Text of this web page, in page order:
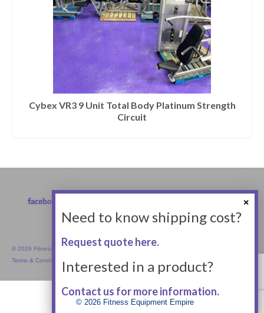
Cybex VR3 9 Unit Total Body Platinum Strength
Circuit
© 2026 Fitness Equipment Empire Inc.
Terms & Conditions
Need to know shipping cost?
Request quote here.
Interested in a product?
Contact us for more information.
© 2026 Fitness Equipment Empire